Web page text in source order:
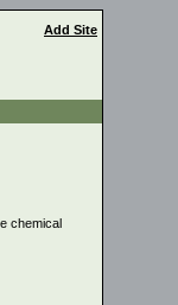
Add Site
chemical